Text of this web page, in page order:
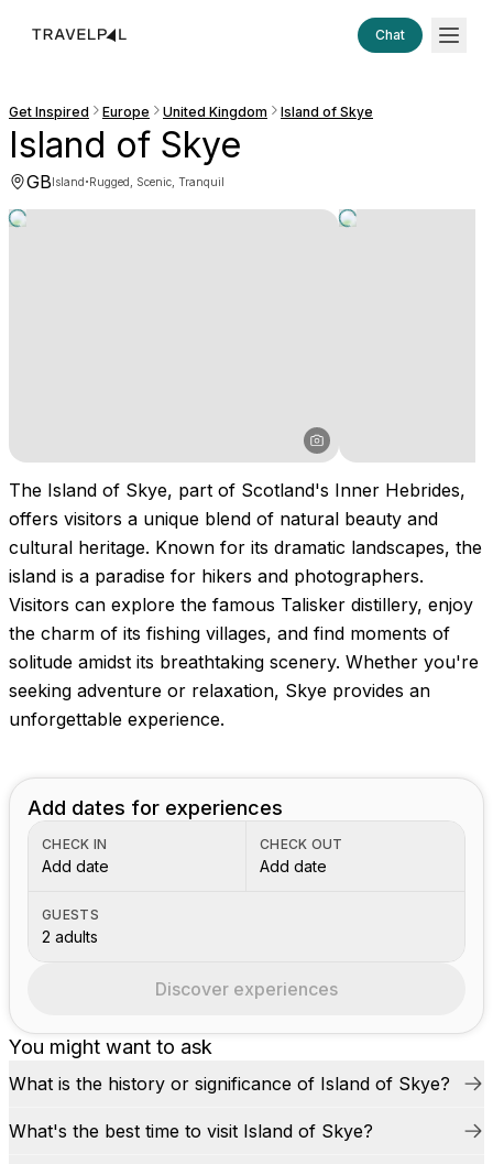
Chat
Get Inspired Europe United Kingdom Island of Skye
Island of Skye
GBIsland·Rugged, Scenic, Tranquil
The Island of Skye, part of Scotland's Inner Hebrides,
offers visitors a unique blend of natural beauty and
cultural heritage. Known for its dramatic landscapes, the
island is a paradise for hikers and photographers.
Visitors can explore the famous Talisker distillery, enjoy
the charm of its fishing villages, and find moments of
solitude amidst its breathtaking scenery. Whether you're
seeking adventure or relaxation, Skye provides an
unforgettable experience.
You might want to ask
What is the history or significance of Island of Skye?
What's the best time to visit Island of Skye?
Add dates for experiences
CHECK IN
Add date
CHECK OUT
Add date
GUESTS
2 adults
Discover experiences